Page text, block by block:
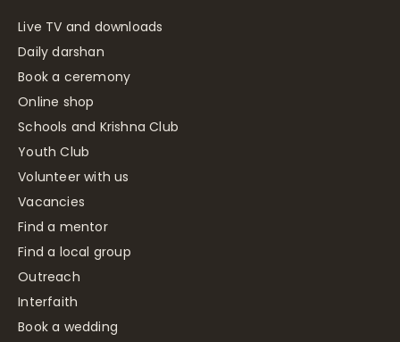
Live TV and downloads
Daily darshan
Book a ceremony
Online shop
Schools and Krishna Club
Youth Club
Volunteer with us
Vacancies
Find a mentor
Find a local group
Outreach
Interfaith
Book a wedding